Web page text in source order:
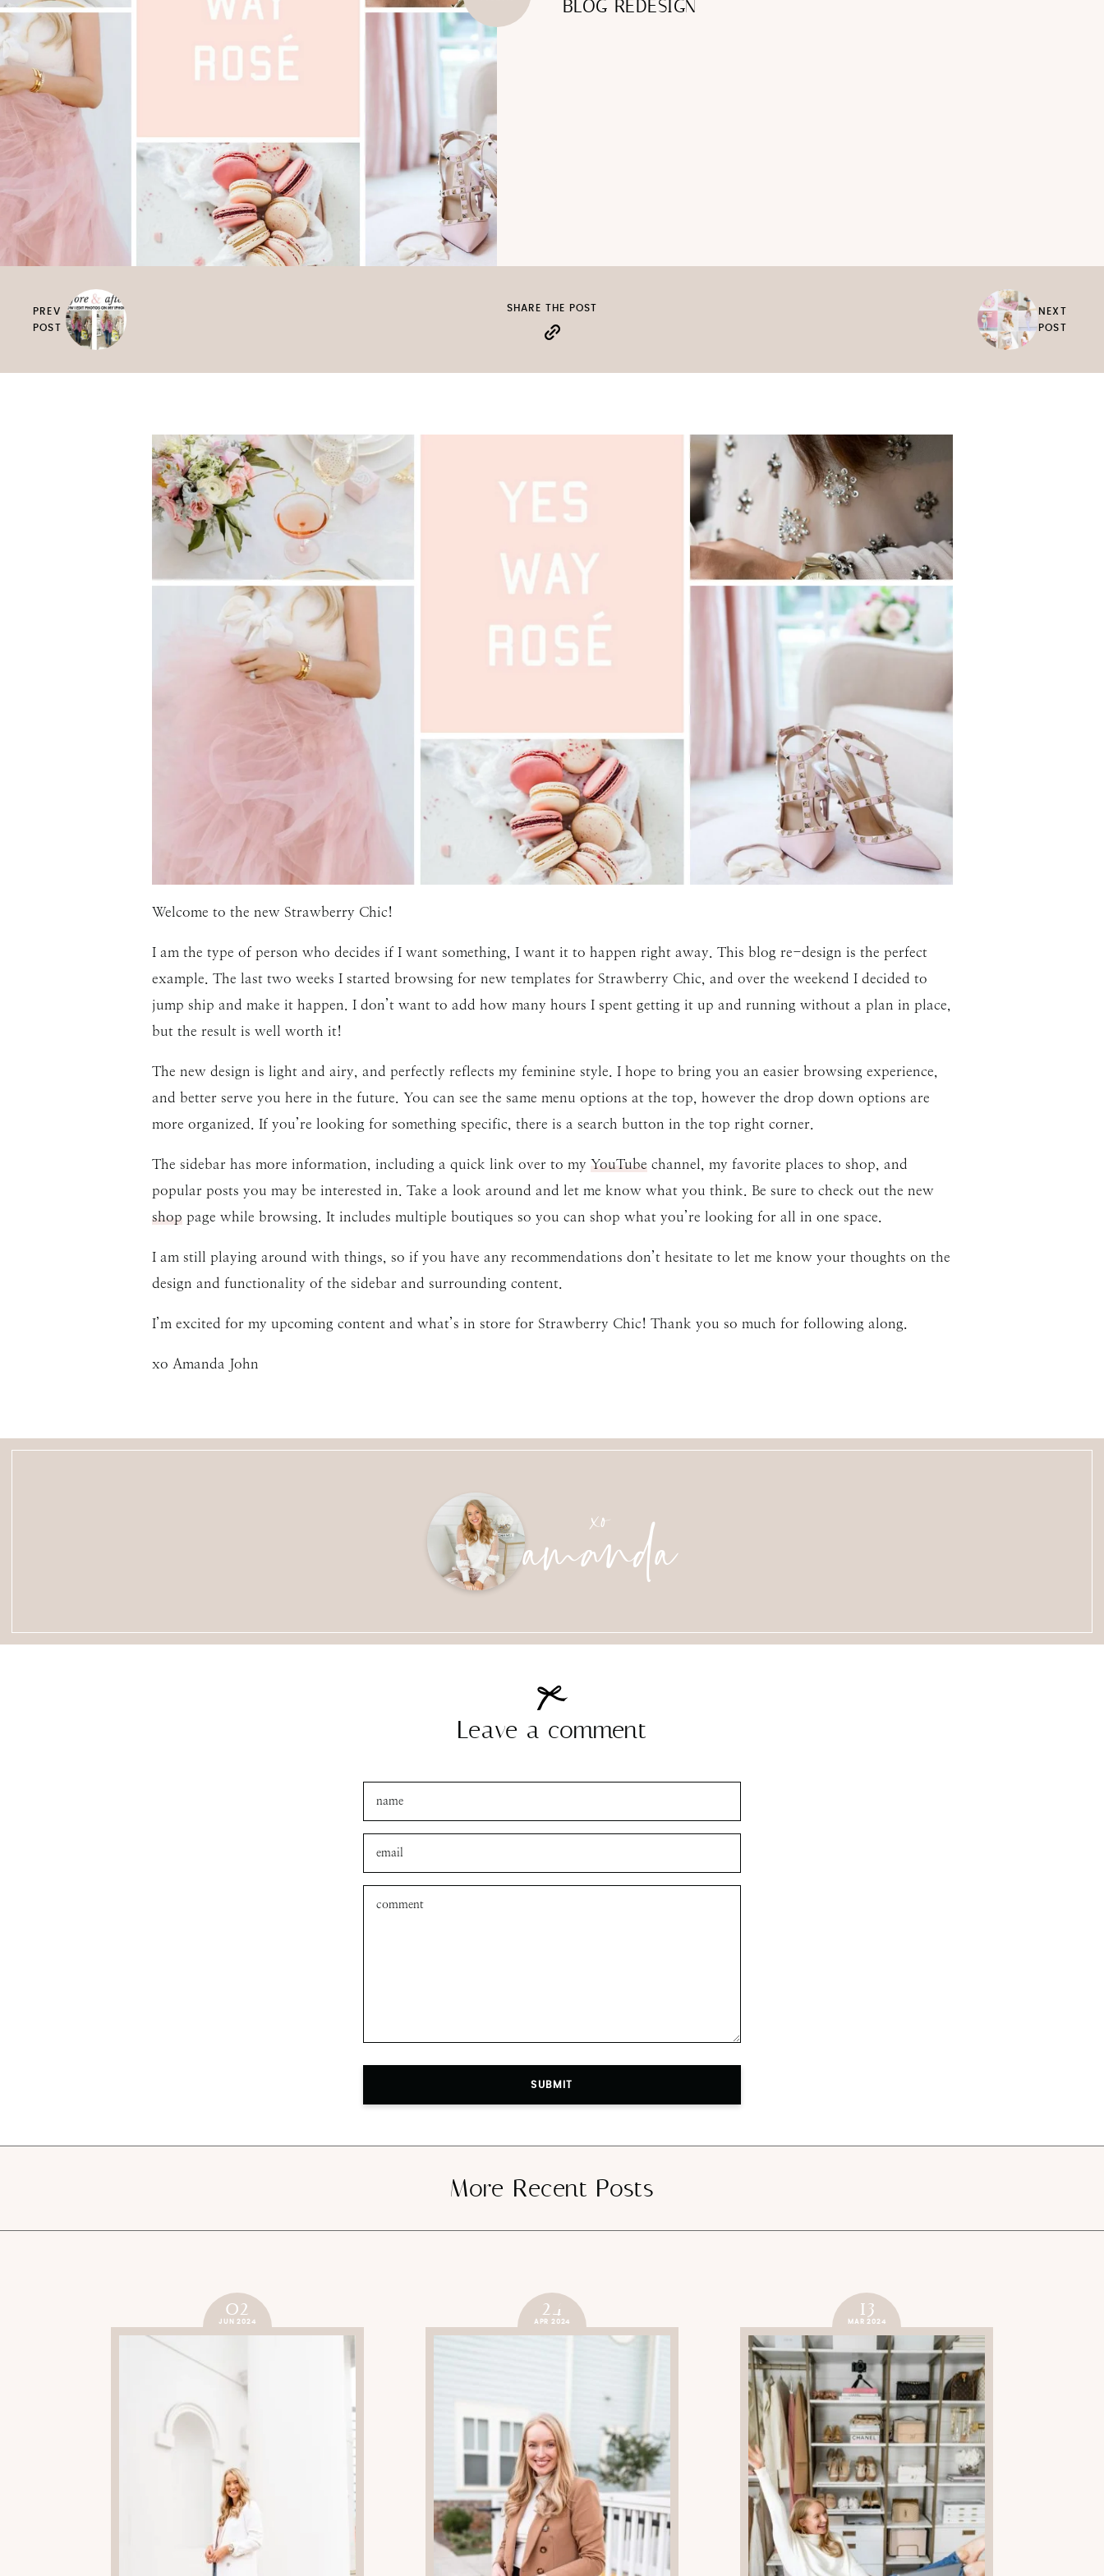
SUBMIT
BLOG REDESIGN
PREV
POST
SHARE THE POST
NEXT
POST
Welcome to the new Strawberry Chic!
I am the type of person who decides if I want something, I want it to happen right away. This blog re-design is the perfect
example. The last two weeks I started browsing for new templates for Strawberry Chic, and over the weekend I decided to
jump ship and make it happen. I don’t want to add how many hours I spent getting it up and running without a plan in place,
but the result is well worth it!
The new design is light and airy, and perfectly reflects my feminine style. I hope to bring you an easier browsing experience,
and better serve you here in the future. You can see the same menu options at the top, however the drop down options are
more organized. If you’re looking for something specific, there is a search button in the top right corner.
The sidebar has more information, including a quick link over to my YouTubechannel, my favorite places to shop, and
popular posts you may be interested in. Take a look around and let me know what you think. Be sure to check out the new
shoppage while browsing. It includes multiple boutiques so you can shop what you’re looking for all in one space.
I am still playing around with things, so if you have any recommendations don’t hesitate to let me know your thoughts on the
design and functionality of the sidebar and surrounding content.
I’m excited for my upcoming content and what’s in store for Strawberry Chic! Thank you so much for following along.
xo Amanda John
xo
amanda
Leave a comment
SUBMIT
More Recent Posts
02
JUN 2024
24
APR 2024
13
MAR 2024